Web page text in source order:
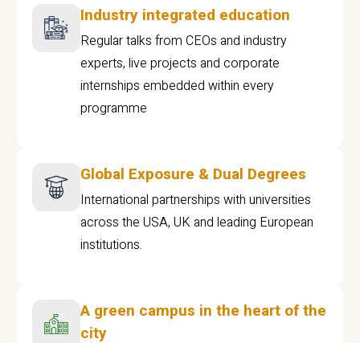
Industry integrated education
Regular talks from CEOs and industry
experts, live projects and corporate
internships embedded within every
programme
Global Exposure & Dual Degrees
International partnerships with universities
across the USA, UK and leading European
institutions.
A green campus in the heart of the
city